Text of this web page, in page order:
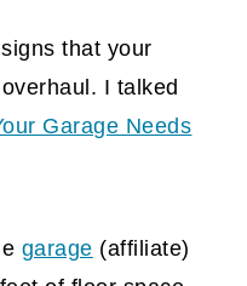
but a great
often.
systems
that your
I talked
Garage Needs
garage (affiliate)